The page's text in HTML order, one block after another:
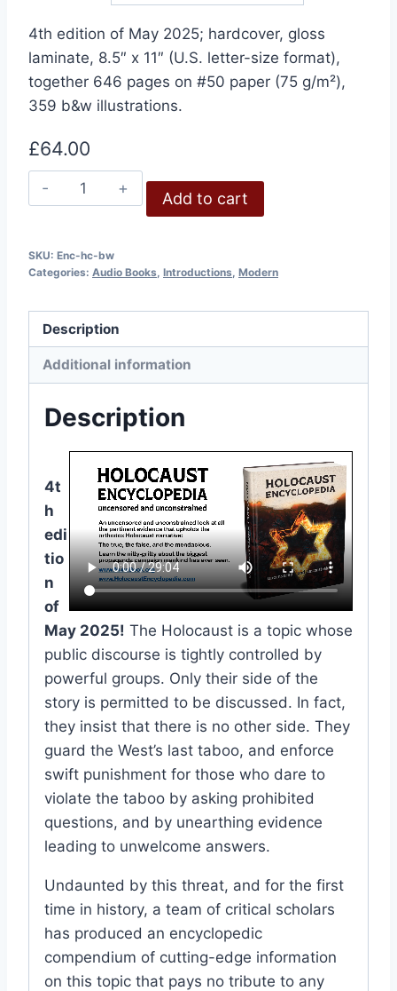
4th edition of May 2025; hardcover, gloss
laminate, 8.5″ x 11″ (U.S. letter-size format),
together 646 pages on #50 paper (75 g/m²),
359 b&w illustrations.
£64.00
Holocaust
Encyclopedia,
Edition,
May
quantity
Add to cart
SKU: Enc-hc-bw
Categories: Audio Books, Introductions, Modern
Description
Additional information
Description
4t
h
edi
tio
n
of
May 2025! The Holocaust is a topic whose
public discourse is tightly controlled by
powerful groups. Only their side of the
story is permitted to be discussed. In fact,
they insist that there is no other side. They
guard the West’s last taboo, and enforce
swift punishment for those who dare to
violate the taboo by asking prohibited
questions, and by unearthing evidence
leading to unwelcome answers.
Undaunted by this threat, and for the first
time in history, a team of critical scholars
has produced an encyclopedic
compendium of cutting-edge information
on this topic that pays no tribute to any